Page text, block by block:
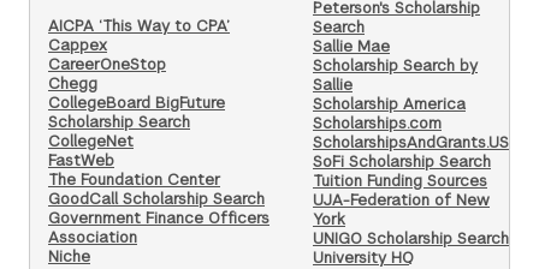
AICPA ‘This Way to CPA’
Cappex
CareerOneStop
Chegg
CollegeBoard BigFuture
Scholarship Search
CollegeNet
FastWeb
The Foundation Center
GoodCall Scholarship Search
Government Finance Officers
Association
Niche
Peterson's Scholarship
Search
Sallie Mae
Scholarship Search by
Sallie
Scholarship America
Scholarships.com
ScholarshipsAndGrants.US
SoFi Scholarship Search
Tuition Funding Sources
UJA-Federation of New
York
UNIGO Scholarship Search
University HQ